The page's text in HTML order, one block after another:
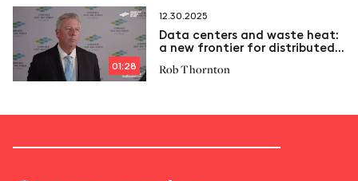
01:28
12.30.2025
Data centers and waste heat:
a new frontier for distributed
Rob Thornton